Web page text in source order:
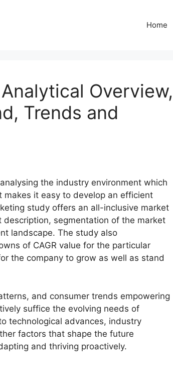
Home
Overview,
Trends and
the industry environment which
makes it easy to develop an efficient
study offers an all-inclusive market
segmentation of the market
landscape. The study also
of CAGR value for the particular
the company to grow as well as stand
and consumer trends empowering
suffice the evolving needs of
technological advances, industry
factors that shape the future
and thriving proactively.